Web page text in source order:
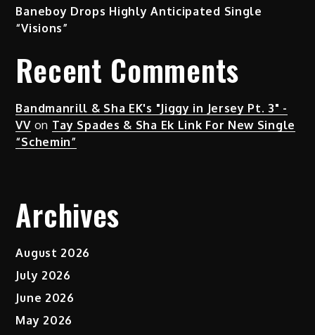
Baneboy Drops Highly Anticipated Single
“Visions”
Recent Comments
Bandmanrill & Sha EK's "Jiggy in Jersey Pt. 3" -
VVon Tay Spades & Sha Ek Link For New Single
“Schemin”
Archives
August 2026
July 2026
June 2026
May 2026